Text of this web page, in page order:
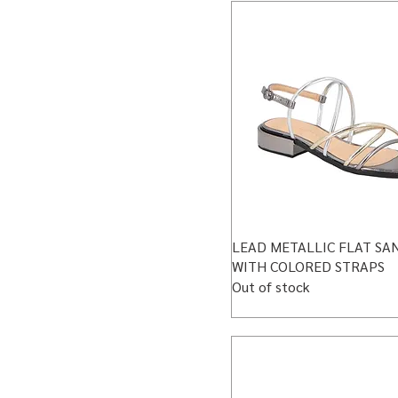
LEAD METALLIC FLAT
WITH COLORED STRAPS
Out of stock